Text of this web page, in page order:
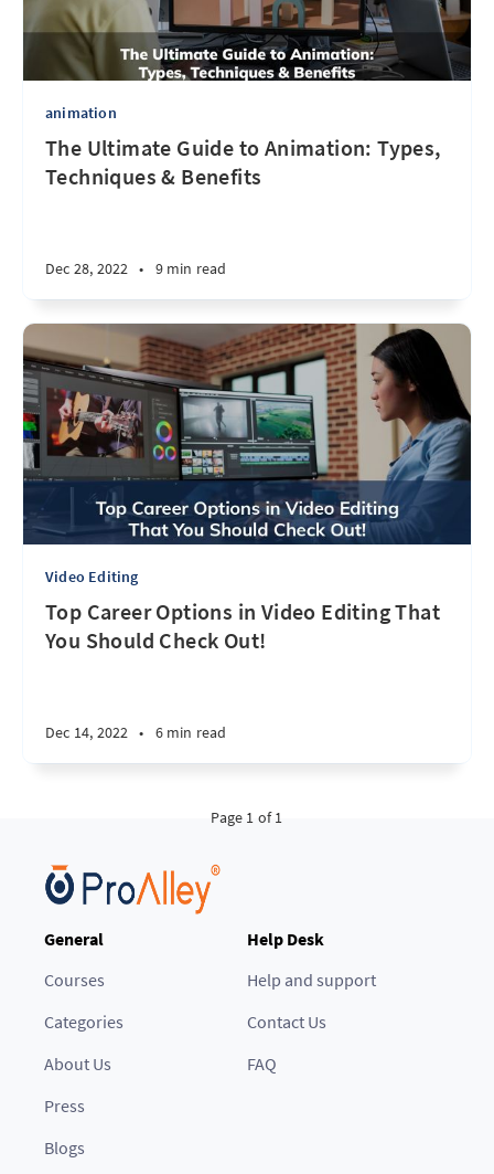
animation
The Ultimate Guide to Animation: Types,
Techniques & Benefits
Dec 28, 2022 • 9 min read
Video Editing
Top Career Options in Video Editing That
You Should Check Out!
Dec 14, 2022 • 6 min read
Page 1 of 1
General
Courses
Categories
About Us
Press
Blogs
Help Desk
Help and support
Contact Us
FAQ